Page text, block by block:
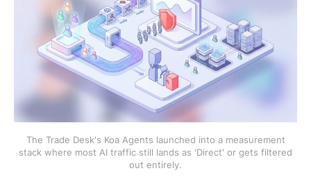
The Trade Desk's Koa Agents launched into a measurement
stack where most AI traffic still lands as 'Direct' or gets filtered
out entirely.